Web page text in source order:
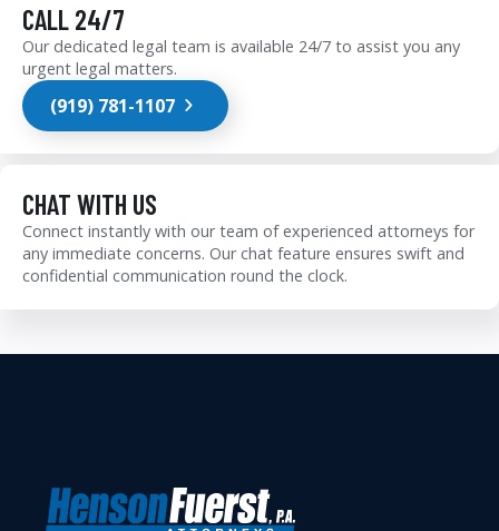
CALL 24/7
Our dedicated legal team is available 24/7 to assist you any
urgent legal matters.
(919) 781-1107
CHAT WITH US
Connect instantly with our team of experienced attorneys for
any immediate concerns. Our chat feature ensures swift and
confidential communication round the clock.